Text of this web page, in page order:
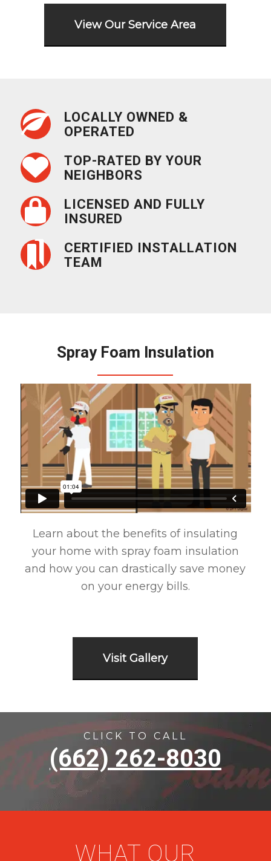
View Our Service Area
LOCALLY OWNED &
OPERATED
TOP-RATED BY YOUR
NEIGHBORS
LICENSED AND FULLY
INSURED
CERTIFIED INSTALLATION
TEAM
Spray Foam Insulation
Learn about the benefits of insulating
your home with spray foam insulation
and how you can drastically save money
on your energy bills.
Visit Gallery
CLICK TO CALL
(662) 262-8030
WHAT OUR